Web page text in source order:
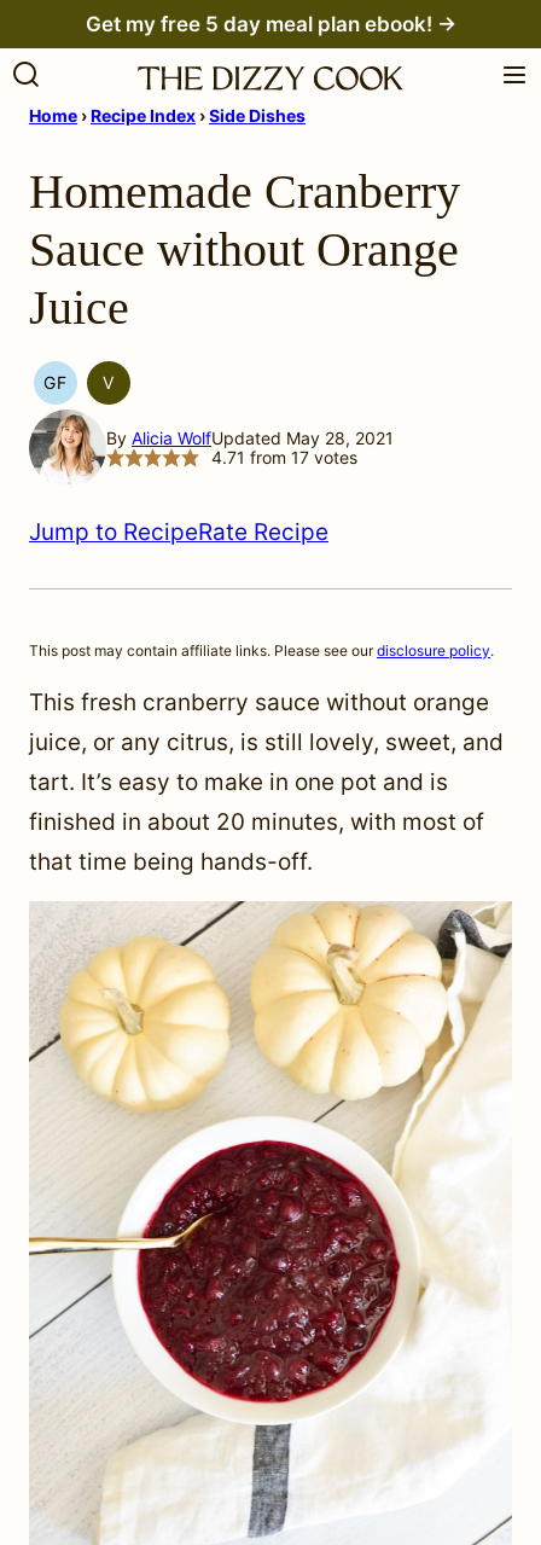
to
Get my free 5 day meal plan ebook! →
Home ›Recipe Index ›Side Dishes
Homemade Cranberry
Sauce without Orange
Juice
GF
GLUTEN
FREE
V
VEGETARIAN
By Alicia WolfUpdated May 28, 2021
4.71 from 17votes
Jump to RecipeRate Recipe
This post may contain affiliate links. Please see ourdisclosure policy.
This fresh cranberry sauce without orange
juice, or any citrus, is still lovely, sweet, and
tart. It’s easy to make in one pot and is
finished in about 20 minutes, with most of
that time being hands-off.